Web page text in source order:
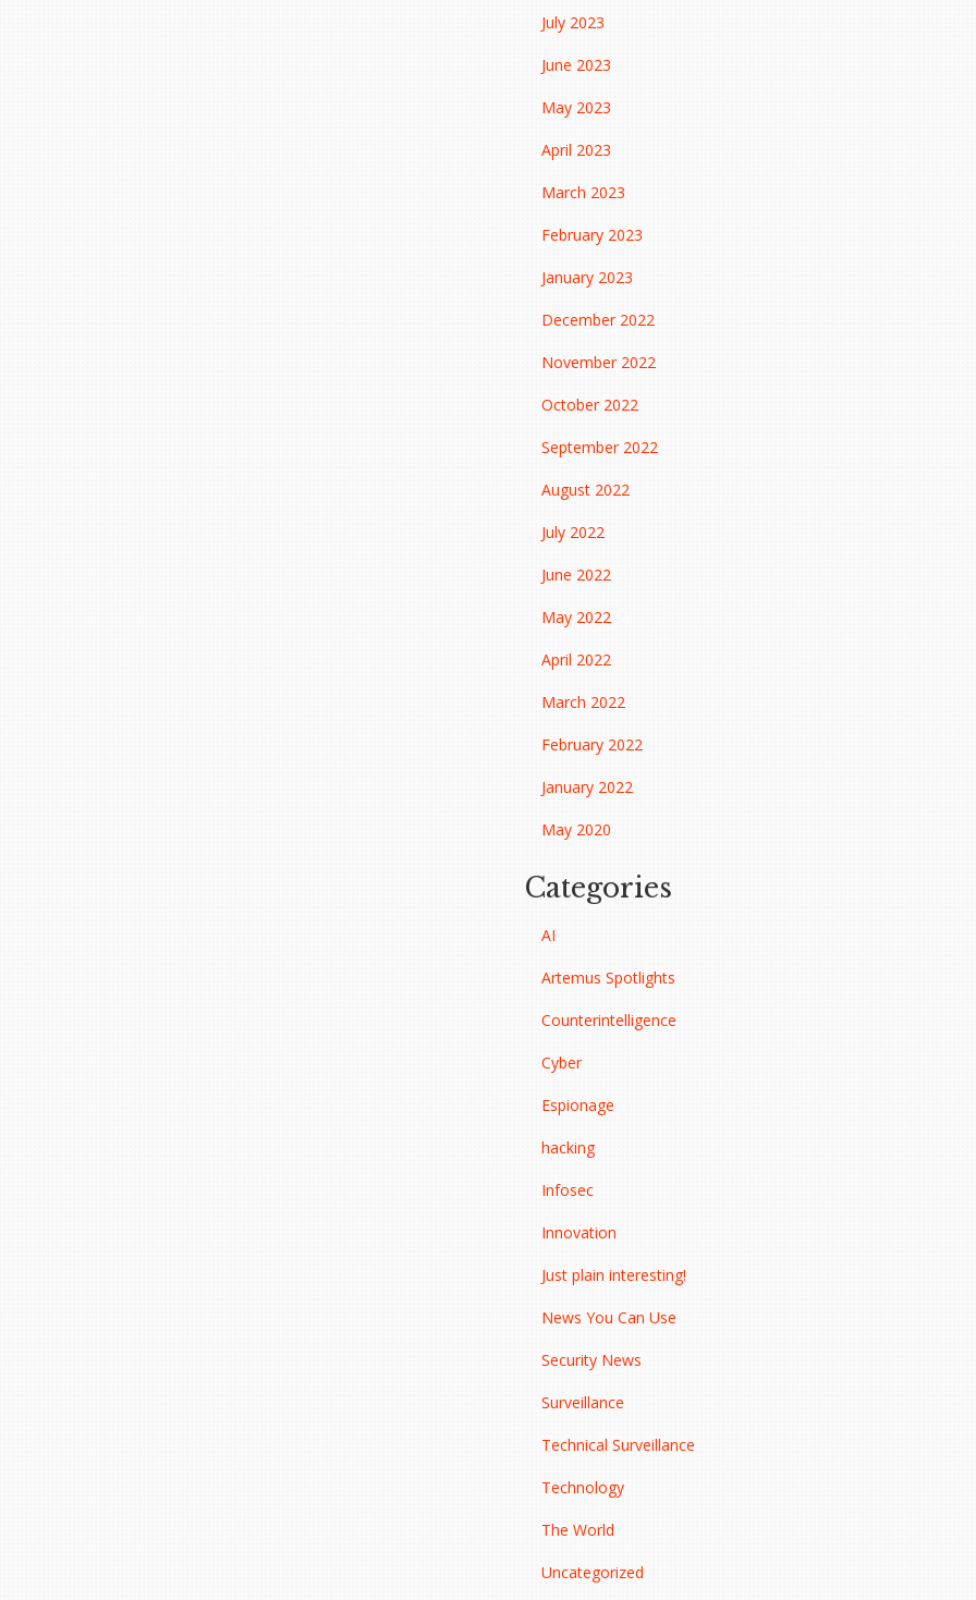
July 2023
June 2023
May 2023
April 2023
March 2023
February 2023
January 2023
December 2022
November 2022
October 2022
September 2022
August 2022
July 2022
June 2022
May 2022
April 2022
March 2022
February 2022
January 2022
May 2020
Categories
AI
Artemus Spotlights
Counterintelligence
Cyber
Espionage
hacking
Infosec
Innovation
Just plain interesting!
News You Can Use
Security News
Surveillance
Technical Surveillance
Technology
The World
Uncategorized